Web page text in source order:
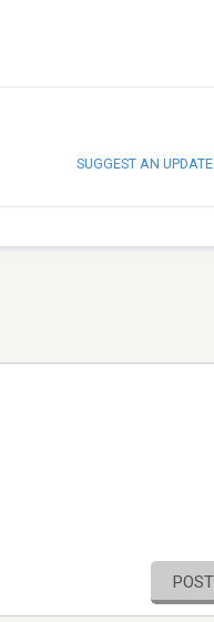
SUGGEST AN UPDATE
POST